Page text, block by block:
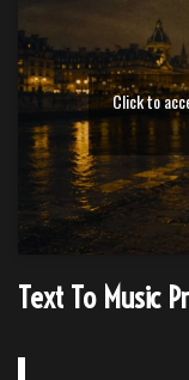
Click to
Text To Music